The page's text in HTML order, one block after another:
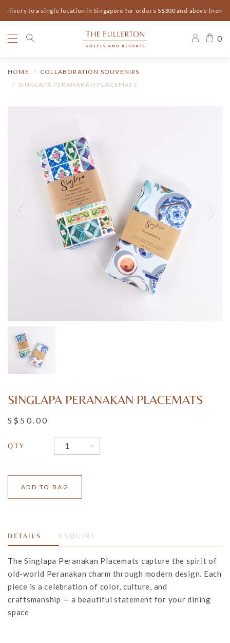
to a single location in Singapore for orders S$300 and above (non-
0
HOME
COLLABORATION SOUVENIRS
SINGLAPA PERANAKAN PLACEMATS
SINGLAPA PERANAKAN PLACEMATS
S$50.00
QTY
DETAILS ENQUIRY
The Singlapa Peranakan Placemats capture the spirit of
old-world Peranakan charm through modern design. Each
piece is a celebration of color, culture, and
craftsmanship — a beautiful statement for your dining
space